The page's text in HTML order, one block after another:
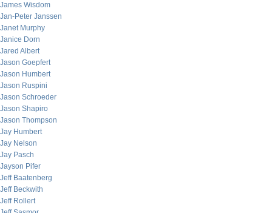
James Wisdom
Jan-Peter Janssen
Janet Murphy
Janice Dorn
Jared Albert
Jason Goepfert
Jason Humbert
Jason Ruspini
Jason Schroeder
Jason Shapiro
Jason Thompson
Jay Humbert
Jay Nelson
Jay Pasch
Jayson Pifer
Jeff Baatenberg
Jeff Beckwith
Jeff Rollert